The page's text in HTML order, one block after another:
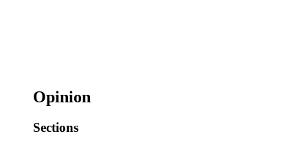
Opinion
Sections